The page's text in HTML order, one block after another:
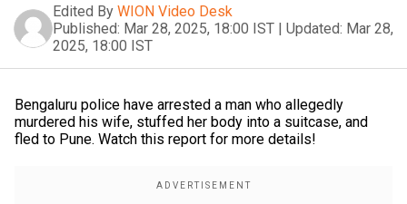
Edited By WION Video Desk
Published: Mar 28, 2025, 18:00 IST | Updated: Mar 28,
2025, 18:00 IST
Bengaluru police have arrested a man who allegedly
murdered his wife, stuffed her body into a suitcase, and
fled to Pune. Watch this report for more details!